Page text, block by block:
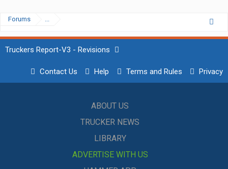
Forums ...
Truckers Report-V3 - Revisions
Contact Us Help Terms and Rules Privacy
ABOUT US
TRUCKER NEWS
LIBRARY
ADVERTISE WITH US